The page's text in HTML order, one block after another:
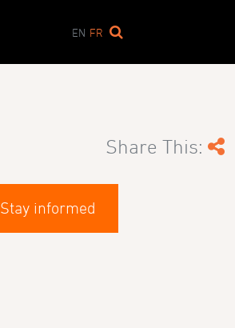
EN FR
Share This:
Stay informed